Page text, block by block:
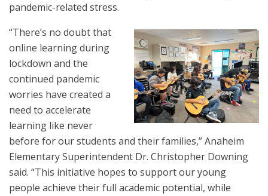
pandemic-related stress.
“There’s no doubt that
online learning during
lockdown and the
continued pandemic
worries have created a
need to accelerate
learning like never
before for our students and their families,” Anaheim
Elementary Superintendent Dr. Christopher Downing
said. “This initiative hopes to support our young
people achieve their full academic potential, while